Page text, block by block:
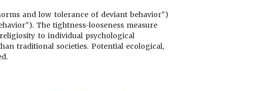
and low tolerance of deviant behavior")
The tightness-looseness measure
to individual psychological
traditional societies. Potential ecological,